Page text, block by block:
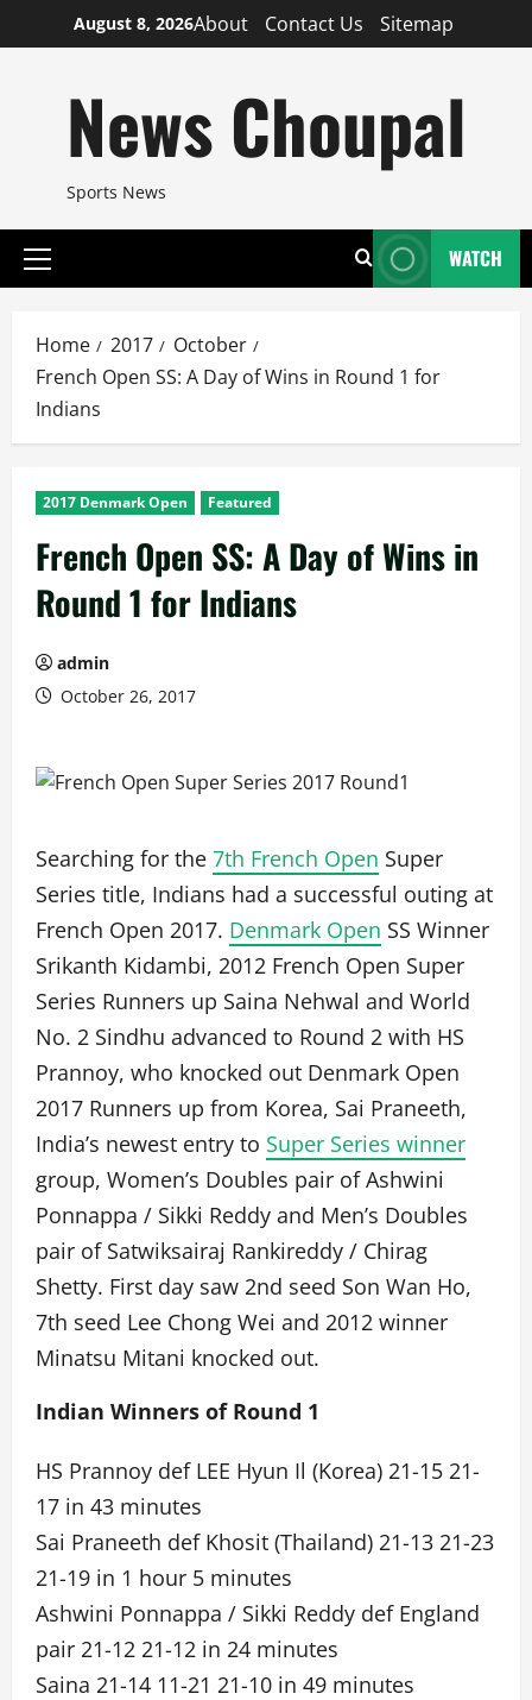
to
August 8, 2026About Contact Us Sitemap
News Choupal
Sports News
Primary
WATCH
Home 2017
October
French Open SS: A Day of Wins in Round 1 for
Indians
2017 Denmark Open Featured
French Open SS: A Day of Wins in
Round 1 for Indians
admin
October 26, 2017
Searching for the 7th French Open Super
Series title, Indians had a successful outing at
French Open 2017. Denmark Open SS Winner
Srikanth Kidambi, 2012 French Open Super
Series Runners up Saina Nehwal and World
No. 2 Sindhu advanced to Round 2 with HS
Prannoy, who knocked out Denmark Open
2017 Runners up from Korea, Sai Praneeth,
India’s newest entry to Super Series winner
group, Women’s Doubles pair of Ashwini
Ponnappa / Sikki Reddy and Men’s Doubles
pair of Satwiksairaj Rankireddy / Chirag
Shetty. First day saw 2nd seed Son Wan Ho,
7th seed Lee Chong Wei and 2012 winner
Minatsu Mitani knocked out.
Indian Winners of Round 1
HS Prannoy def LEE Hyun Il (Korea) 21-15 21-
17 in 43 minutes
Sai Praneeth def Khosit (Thailand) 21-13 21-23
21-19 in 1 hour 5 minutes
Ashwini Ponnappa / Sikki Reddy def England
pair 21-12 21-12 in 24 minutes
Saina 21-14 11-21 21-10 in 49 minutes